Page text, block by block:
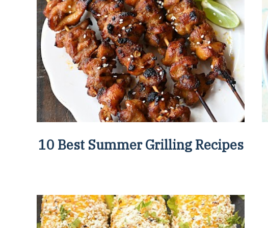
10 Best Summer Grilling Recipes